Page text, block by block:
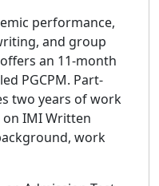
performance,
and group
offers an 11-month
PGCPM. Part-
two years of work
on IMI Written
work